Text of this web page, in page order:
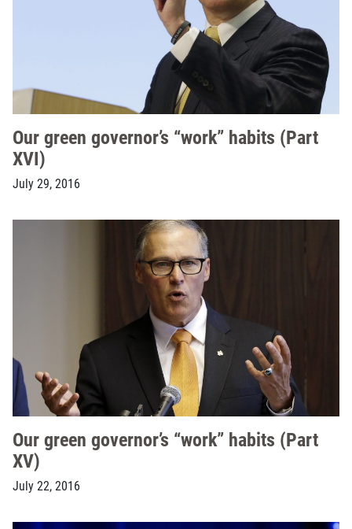
Our green governor’s “work” habits (Part
XVI)
July 29, 2016
Our green governor’s “work” habits (Part
XV)
July 22, 2016